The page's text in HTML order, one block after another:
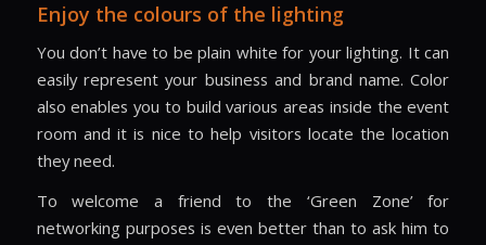
Enjoy the colours of the lighting
You don’t have to be plain white for your lighting. It can
easily represent your business and brand name. Color
also enables you to build various areas inside the event
room and it is nice to help visitors locate the location
they need.
To welcome a friend to the ‘Green Zone’ for
networking purposes is even better than to ask him to